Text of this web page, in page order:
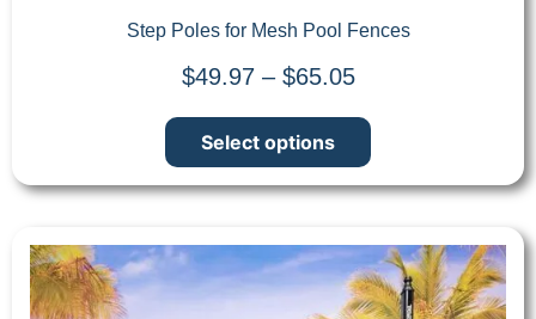
Step Poles for Mesh Pool Fences
$49.97 – $65.05
Select options